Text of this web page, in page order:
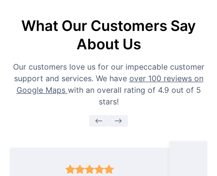
What Our Customers Say
About Us
Our customers love us for our impeccable customer
support and services. We have over 100 reviews on
Google Maps with an overall rating of 4.9 out of 5
stars!